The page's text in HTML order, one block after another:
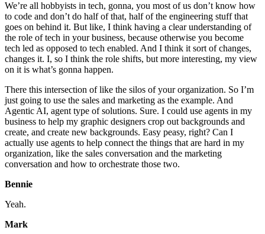
We’re all hobbyists in tech, gonna, you most of us don’t know how
to code and don’t do half of that, half of the engineering stuff that
goes on behind it. But like, I think having a clear understanding of
the role of tech in your business, because otherwise you become
tech led as opposed to tech enabled. And I think it sort of changes,
changes it. I, so I think the role shifts, but more interesting, my view
on it is what’s gonna happen.
There this intersection of like the silos of your organization. So I’m
just going to use the sales and marketing as the example. And
Agentic AI, agent type of solutions. Sure. I could use agents in my
business to help my graphic designers crop out backgrounds and
create, and create new backgrounds. Easy peasy, right? Can I
actually use agents to help connect the things that are hard in my
organization, like the sales conversation and the marketing
conversation and how to orchestrate those two.
Bennie
Yeah.
Mark